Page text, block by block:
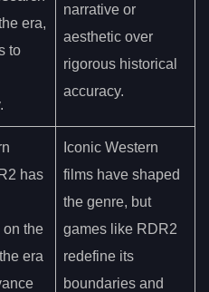
era,
to
narrative or
aesthetic over
rigorous historical
accuracy.
has
the
era
Iconic Western
films have shaped
the genre, but
games like RDR2
redefine its
boundaries and